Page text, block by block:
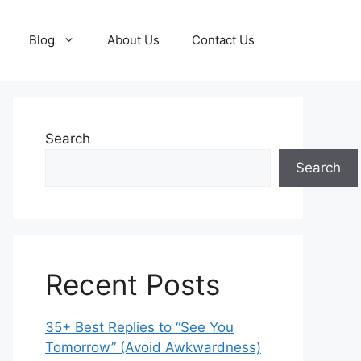
Blog About Us Contact Us
Search
Search
Recent Posts
35+ Best Replies to “See You
Tomorrow” (Avoid Awkwardness)